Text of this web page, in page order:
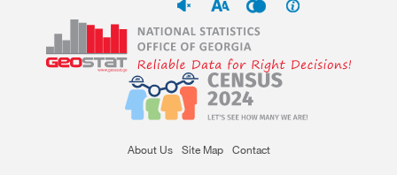
About Us Site Map Contact